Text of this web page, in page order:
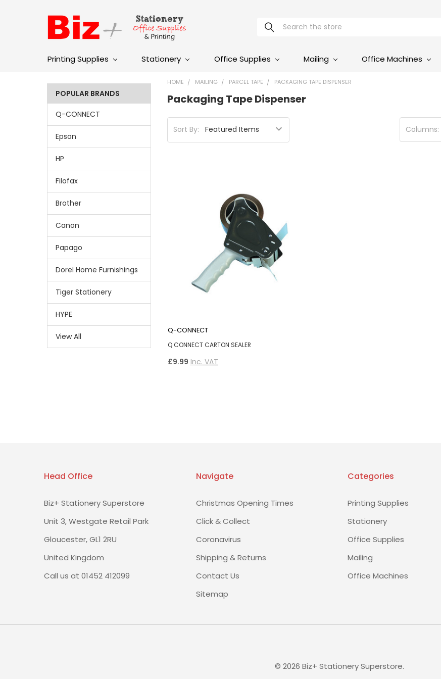
Search
Printing Supplies Stationery Office Supplies Mailing Office Machines
POPULAR BRANDS
Q-CONNECT
Epson
HP
Filofax
Brother
Canon
Papago
Dorel Home Furnishings
Tiger Stationery
HYPE
View All
HOME MAILING PARCEL TAPE PACKAGING TAPE DISPENSER
Packaging Tape Dispenser
Sort By: Columns:
Q-CONNECT
Q CONNECT CARTON SEALER
£9.99 Inc. VAT
Head Office
Biz+ Stationery Superstore
Unit 3, Westgate Retail Park
Gloucester, GL1 2RU
United Kingdom
Call us at 01452 412099
Navigate
Christmas Opening Times
Click & Collect
Coronavirus
Shipping & Returns
Contact Us
Sitemap
Categories
Printing Supplies
Stationery
Office Supplies
Mailing
Office Machines
© 2026 Biz+ Stationery Superstore.